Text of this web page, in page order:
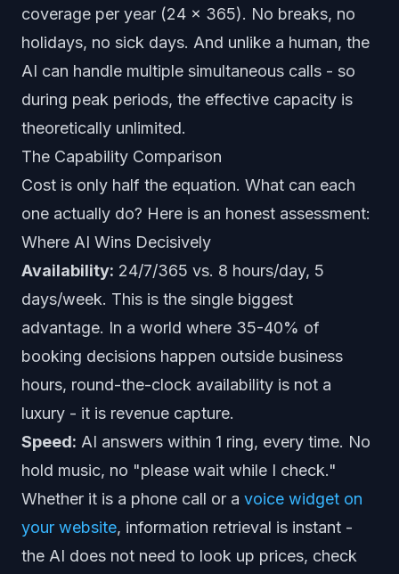
coverage per year (24 x 365). No breaks, no
holidays, no sick days. And unlike a human, the
AI can handle multiple simultaneous calls - so
during peak periods, the effective capacity is
theoretically unlimited.
The Capability Comparison
Cost is only half the equation. What can each
one actually do? Here is an honest assessment:
Where AI Wins Decisively
Availability: 24/7/365 vs. 8 hours/day, 5
days/week. This is the single biggest
advantage. In a world where 35-40% of
booking decisions happen outside business
hours, round-the-clock availability is not a
luxury - it is revenue capture.
Speed: AI answers within 1 ring, every time. No
hold music, no "please wait while I check."
Whether it is a phone call or a voice widget on
your website, information retrieval is instant -
the AI does not need to look up prices, check